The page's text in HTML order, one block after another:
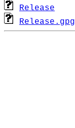
Release
Release.gpg